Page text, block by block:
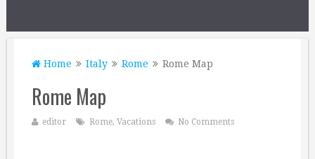
Home Italy Rome Rome Map
Rome Map
editor Rome, Vacations No Comments